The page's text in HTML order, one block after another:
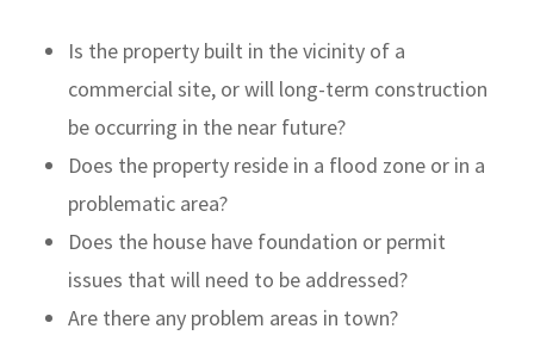
Is the property built in the vicinity of a
commercial site, or will long-term construction
be occurring in the near future?
Does the property reside in a flood zone or in a
problematic area?
Does the house have foundation or permit
issues that will need to be addressed?
Are there any problem areas in town?